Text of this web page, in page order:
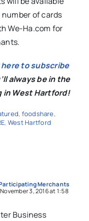
number of cards
We-Ha.com for
here to subscribe
always be in the
in West Hartford!
, foodshare,
, West Hartford
Merchants
November 3, 2016 at 1:58
Business